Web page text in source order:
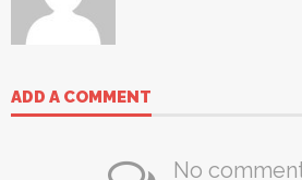
ADD A COMMENT
No